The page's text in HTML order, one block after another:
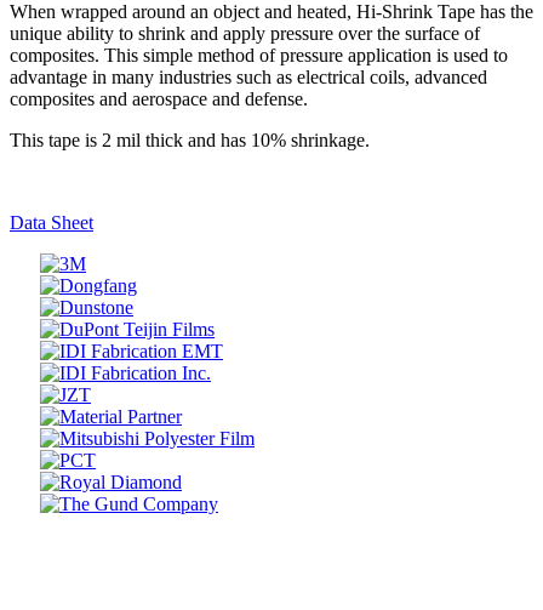
When wrapped around an object and heated, Hi-Shrink Tape has the
unique ability to shrink and apply pressure over the surface of
composites. This simple method of pressure application is used to
advantage in many industries such as electrical coils, advanced
composites and aerospace and defense.
This tape is 2 mil thick and has 10% shrinkage.
Data Sheet